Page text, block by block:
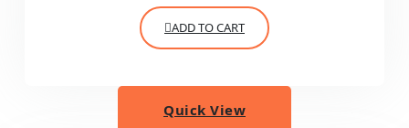
ADD TO CART
Quick View